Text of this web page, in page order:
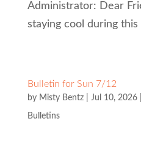
Administrator: Dear
staying cool during
Bulletin for Sun 7/12
by Misty Bentz| Jul 10, 2026|
Bulletins